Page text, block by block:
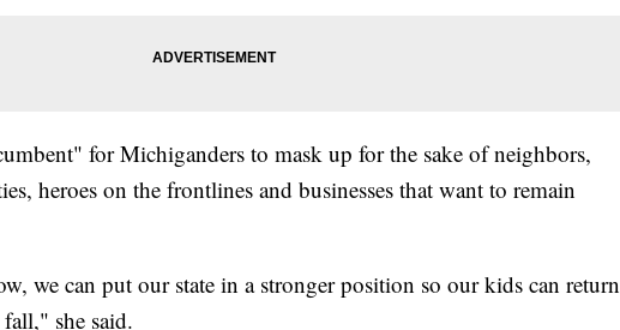
for Michiganders to mask up for the sake of neighbors,
heroes on the frontlines and businesses that want to remain
we can put our state in a stronger position so our kids can return
she said.